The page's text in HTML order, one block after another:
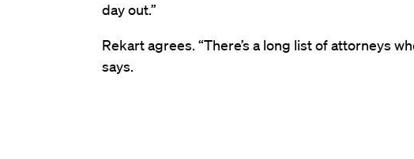
day out.”
Rekart agrees. “There’s a long list of attorneys
says.